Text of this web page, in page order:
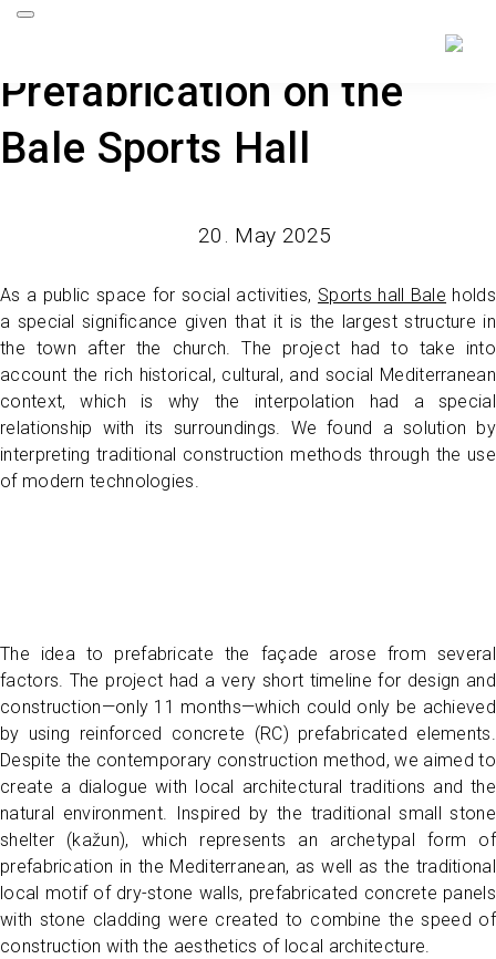
Prefabrication on the
Bale Sports Hall
20. May 2025
As a public space for social activities, Sports hall Bale holds
a special significance given that it is the largest structure in
the town after the church. The project had to take into
account the rich historical, cultural, and social Mediterranean
context, which is why the interpolation had a special
relationship with its surroundings. We found a solution by
interpreting traditional construction methods through the use
of modern technologies.
The idea to prefabricate the façade arose from several
factors. The project had a very short timeline for design and
construction—only 11 months—which could only be achieved
by using reinforced concrete (RC) prefabricated elements.
Despite the contemporary construction method, we aimed to
create a dialogue with local architectural traditions and the
natural environment. Inspired by the traditional small stone
shelter (kažun), which represents an archetypal form of
prefabrication in the Mediterranean, as well as the traditional
local motif of dry-stone walls, prefabricated concrete panels
with stone cladding were created to combine the speed of
construction with the aesthetics of local architecture.